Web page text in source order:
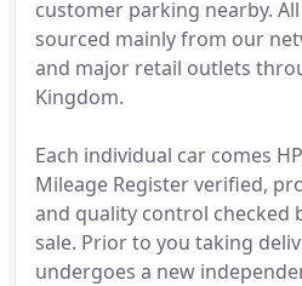
customer parking nearby.
sourced mainly from our
and major retail outlets
Kingdom.
Each individual car comes
Mileage Register verified,
and quality control checked
sale. Prior to you taking
undergoes a new